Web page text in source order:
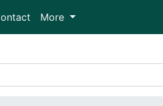
More